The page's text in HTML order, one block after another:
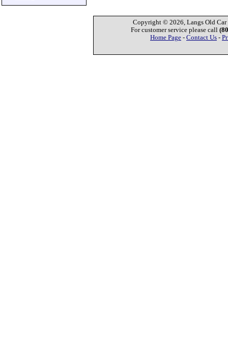
Copyright © 2026, Langs Old Car
For customer service please call
Home Page - Contact Us -